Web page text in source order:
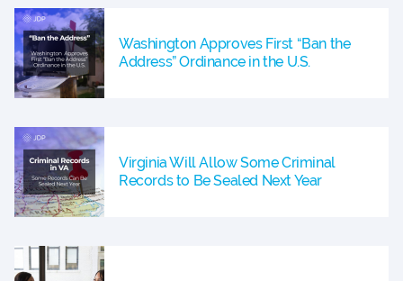
Washington Approves First “Ban the
Address” Ordinance in the U.S.
Virginia Will Allow Some Criminal
Records to Be Sealed Next Year